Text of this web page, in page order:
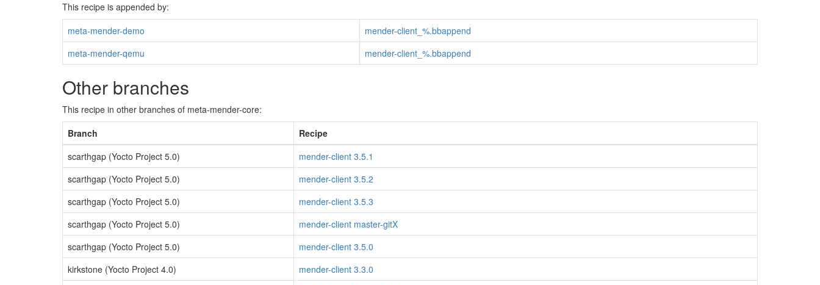
This recipe is appended by:
meta-mender-demo
mender-client_%.bbappend
meta-mender-qemu
mender-client_%.bbappend
Other branches
This recipe in other branches of meta-mender-core:
Branch
Recipe
scarthgap (Yocto Project 5.0)
mender-client 3.5.1
scarthgap (Yocto Project 5.0)
mender-client 3.5.2
scarthgap (Yocto Project 5.0)
mender-client 3.5.3
scarthgap (Yocto Project 5.0)
mender-client master-gitX
scarthgap (Yocto Project 5.0)
mender-client 3.5.0
kirkstone (Yocto Project 4.0)
mender-client 3.3.0